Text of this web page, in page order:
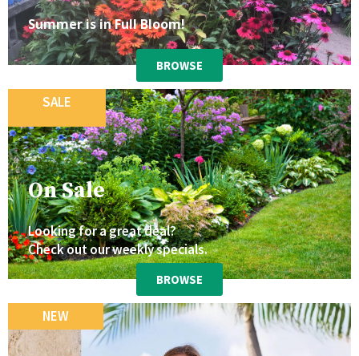
Summer is in Full Bloom!
BROWSE
SALE
On Sale
Looking for a great deal?
Check out our weekly specials.
BROWSE
NEW